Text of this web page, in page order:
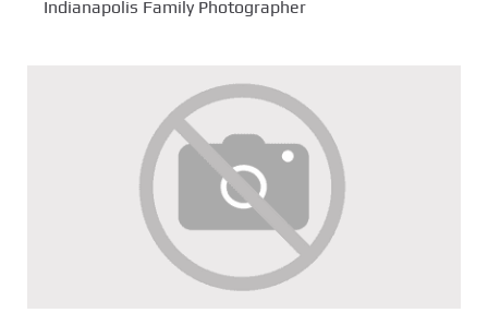
Indianapolis Family Photographer